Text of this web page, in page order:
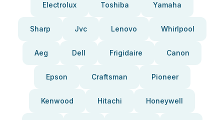
Electrolux Toshiba Yamaha
Sharp Jvc Lenovo Whirlpool
Aeg Dell Frigidaire Canon
Epson Craftsman Pioneer
Kenwood Hitachi Honeywell